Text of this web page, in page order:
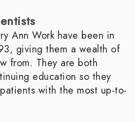
Ann Work have been in
giving them a wealth of
from. They are both
education so they
with the most up-to-